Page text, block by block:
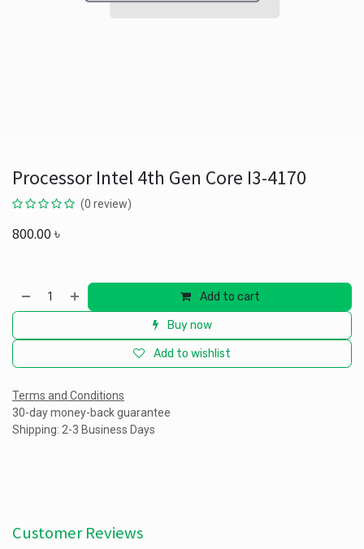
Processor Intel 4th Gen Core I3-4170
(0 review)
800.00৳
Add to cart
Buy now
Add to wishlist
Terms and Conditions
30-day money-back guarantee
Shipping: 2-3 Business Days
Customer Reviews